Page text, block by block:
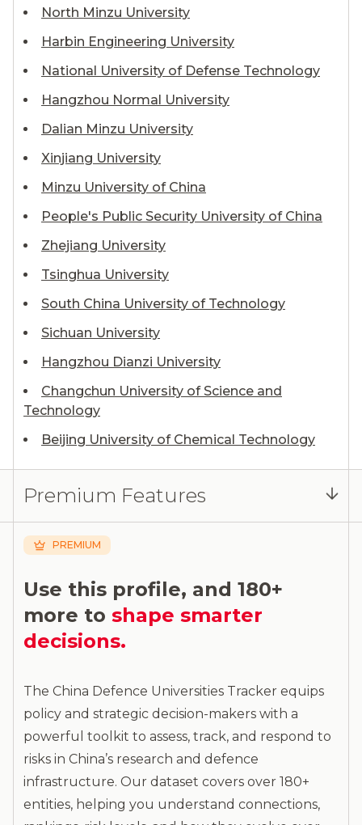
North Minzu University
Harbin Engineering University
National University of Defense Technology
Hangzhou Normal University
Dalian Minzu University
Xinjiang University
Minzu University of China
People's Public Security University of China
Zhejiang University
Tsinghua University
South China University of Technology
Sichuan University
Hangzhou Dianzi University
Changchun University of Science and
Technology
Beijing University of Chemical Technology
Premium Features
PREMIUM
Use this profile, and 180+
more to shape smarter
decisions.
The China Defence Universities Tracker equips
policy and strategic decision-makers with a
powerful toolkit to assess, track, and respond to
risks in China’s research and defence
infrastructure. Our dataset covers over 180+
entities, helping you understand connections,